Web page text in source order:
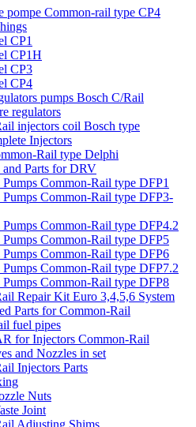
pompe Common-rail type CP4
CP1
CP1H
CP3
CP4
pumps Bosch C/Rail
regulators
injectors coil Bosch type
Injectors
Rail type Delphi
Parts for DRV
Common-Rail type DFP1
Common-Rail type DFP3-
Common-Rail type DFP4.2
Common-Rail type DFP5
Common-Rail type DFP6
Common-Rail type DFP7.2
Common-Rail type DFP8
Repair Kit Euro 3,4,5,6 System
Parts for Common-Rail
fuel pipes
for Injectors Common-Rail
and Nozzles in set
Injectors Parts
Nuts
Joint
Adjusting Shims